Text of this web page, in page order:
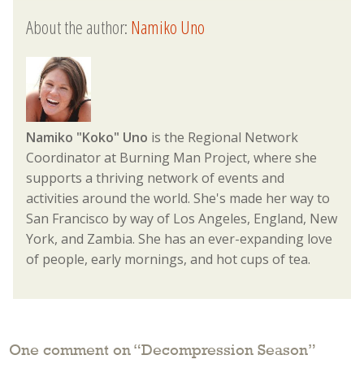
About the author:Namiko Uno
Namiko "Koko" Uno is the Regional Network
Coordinator at Burning Man Project, where she
supports a thriving network of events and
activities around the world. She's made her way to
San Francisco by way of Los Angeles, England, New
York, and Zambia. She has an ever-expanding love
of people, early mornings, and hot cups of tea.
One comment on “Decompression Season”